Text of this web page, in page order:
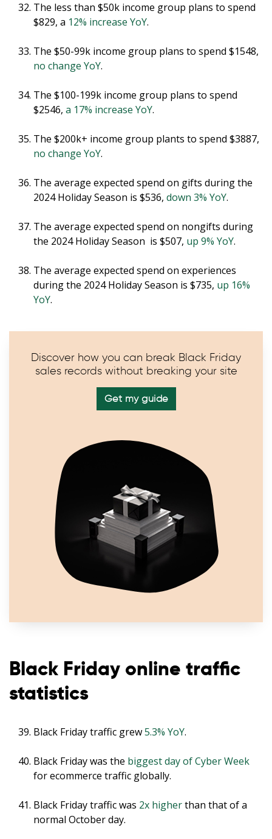
The less than $50k income group plans to spend
$829, a 12% increase YoY.
The $50-99k income group plans to spend $1548,
no change YoY.
The $100-199k income group plans to spend
$2546, a 17% increase YoY.
The $200k+ income group plants to spend $3887,
no change YoY.
The average expected spend on gifts during the
2024 Holiday Season is $536, down 3% YoY.
The average expected spend on nongifts during
the 2024 Holiday Season is $507, up 9% YoY.
The average expected spend on experiences
during the 2024 Holiday Season is $735, up 16%
YoY.
Discover how you can break Black Friday
sales records without breaking your site
Get my guide
Black Friday online traffic
statistics
Black Friday traffic grew5.3% YoY.
Black Friday was the biggest day of Cyber Week
for ecommerce traffic globally.
Black Friday traffic was 2x higherthan that of a
normal October day.